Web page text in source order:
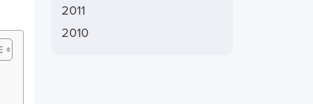
2011
2010